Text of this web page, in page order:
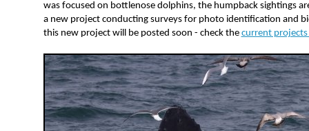
was focused on bottlenose dolphins, the humpback sightings
a new project conducting surveys for photo identification and
this new project will be posted soon - check the current projects